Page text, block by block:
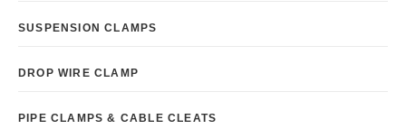
SUSPENSION CLAMPS
DROP WIRE CLAMP
PIPE CLAMPS & CABLE CLEATS